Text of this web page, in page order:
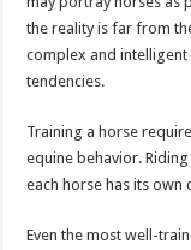
the reality is far from
complex and
tendencies.
Training a horse
equine behavior.
each horse has its own
Even the most well-